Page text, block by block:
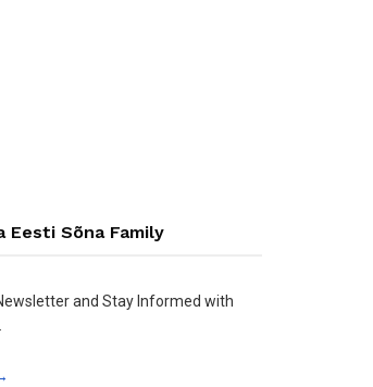
Eesti Sõna Family
and Stay Informed with